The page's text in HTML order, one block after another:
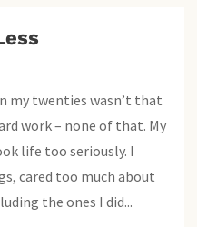
my twenties wasn’t that
work – none of that. My
life too seriously. I
cared too much about
the ones I did...